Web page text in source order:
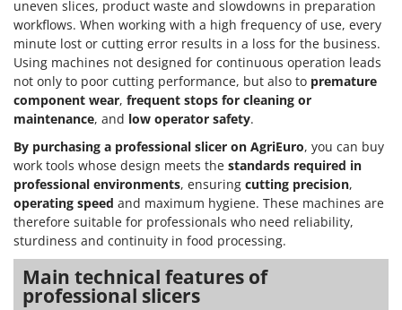
uneven slices, product waste and slowdowns in preparation
workflows. When working with a high frequency of use, every
minute lost or cutting error results in a loss for the business.
Using machines not designed for continuous operation leads
not only to poor cutting performance, but also to premature
component wear, frequent stops for cleaning or
maintenance, and low operator safety.
By purchasing a professional slicer on AgriEuro, you can buy
work tools whose design meets the standards required in
professional environments, ensuring cutting precision,
operating speed and maximum hygiene. These machines are
therefore suitable for professionals who need reliability,
sturdiness and continuity in food processing.
Main technical features of
professional slicers